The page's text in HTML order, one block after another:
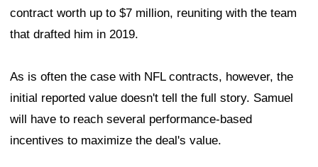
contract worth up to $7 million, reuniting with the team
that drafted him in 2019.
As is often the case with NFL contracts, however, the
initial reported value doesn't tell the full story. Samuel
will have to reach several performance-based
incentives to maximize the deal's value.